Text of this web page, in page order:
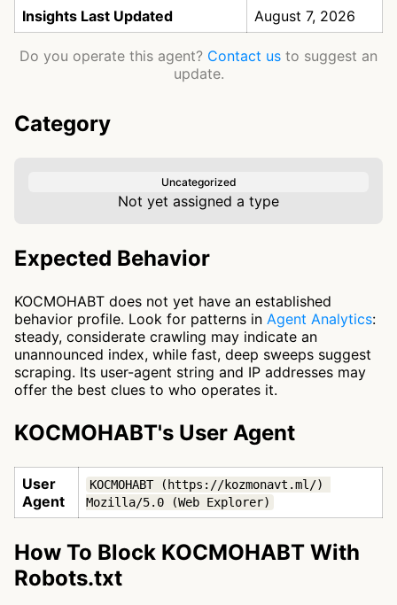
Insights Last Updated
August 7, 2026
Do you operate this agent? Contact us to suggest an
update.
Category
Uncategorized
Not yet assigned a type
Expected Behavior
KOCMOHABT does not yet have an established
behavior profile. Look for patterns in Agent Analytics:
steady, considerate crawling may indicate an
unannounced index, while fast, deep sweeps suggest
scraping. Its user-agent string and IP addresses may
offer the best clues to who operates it.
KOCMOHABT's User Agent
User
Agent
KOCMOHABT (https://kozmonavt.ml/)
Mozilla/5.0 (Web Explorer)
How To Block KOCMOHABT With
Robots.txt